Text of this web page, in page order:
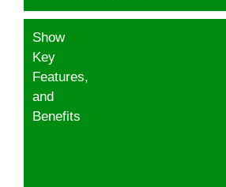
Show
Key
Features,
and
Benefits